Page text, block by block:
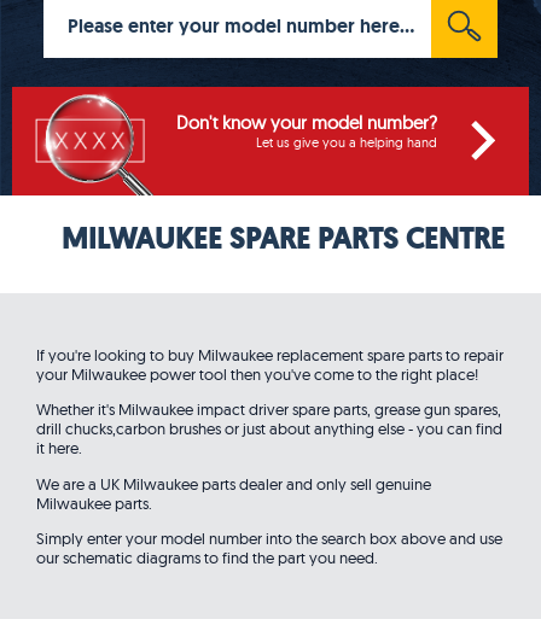
Don't know your model number?
Let us give you a helping hand
MILWAUKEE SPARE PARTS CENTRE
If you're looking to buy Milwaukee replacement spare parts to repair
your Milwaukee power tool then you've come to the right place!
Whether it's Milwaukee impact driver spare parts, grease gun spares,
drill chucks,carbon brushes or just about anything else - you can find
it here.
We are a UK Milwaukee parts dealer and only sell genuine
Milwaukee parts.
Simply enter your model number into the search box above and use
our schematic diagrams to find the part you need.